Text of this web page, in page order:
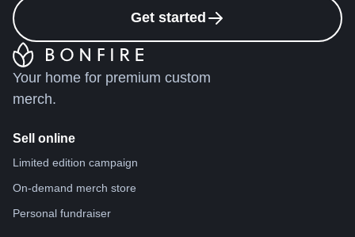
Get started
Your home for premium custom
merch.
Sell online
Limited edition campaign
On-demand merch store
Personal fundraiser